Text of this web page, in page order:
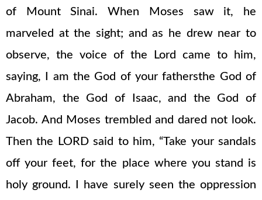
of Mount Sinai. When Moses saw it, he
marveled at the sight; and as he drew near to
observe, the voice of the Lord came to him,
saying, I am the God of your fathersthe God of
Abraham, the God of Isaac, and the God of
Jacob. And Moses trembled and dared not look.
Then the LORD said to him, “Take your sandals
off your feet, for the place where you stand is
holy ground. I have surely seen the oppression